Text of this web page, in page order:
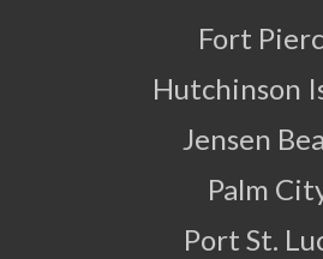
Fort
Hutchinson
Jensen
Palm
Port St.